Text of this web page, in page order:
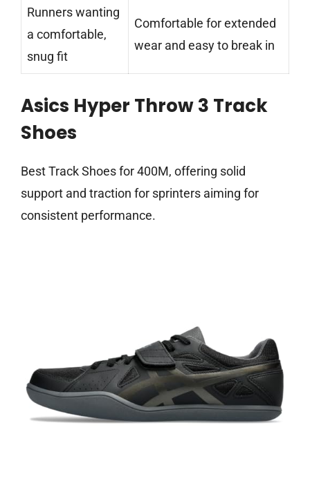
Runners wanting
a comfortable,
snug fit
Comfortable for extended
wear and easy to break in
Asics Hyper Throw 3 Track
Shoes
Best Track Shoes for 400M, offering solid
support and traction for sprinters aiming for
consistent performance.